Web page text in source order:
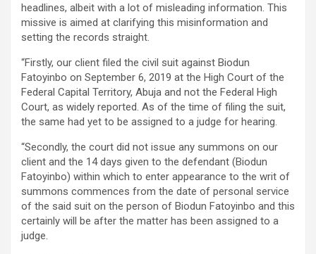
headlines, albeit with a lot of misleading information. This
missive is aimed at clarifying this misinformation and
setting the records straight.
“Firstly, our client filed the civil suit against Biodun
Fatoyinbo on September 6, 2019 at the High Court of the
Federal Capital Territory, Abuja and not the Federal High
Court, as widely reported. As of the time of filing the suit,
the same had yet to be assigned to a judge for hearing.
“Secondly, the court did not issue any summons on our
client and the 14 days given to the defendant (Biodun
Fatoyinbo) within which to enter appearance to the writ of
summons commences from the date of personal service
of the said suit on the person of Biodun Fatoyinbo and this
certainly will be after the matter has been assigned to a
judge.